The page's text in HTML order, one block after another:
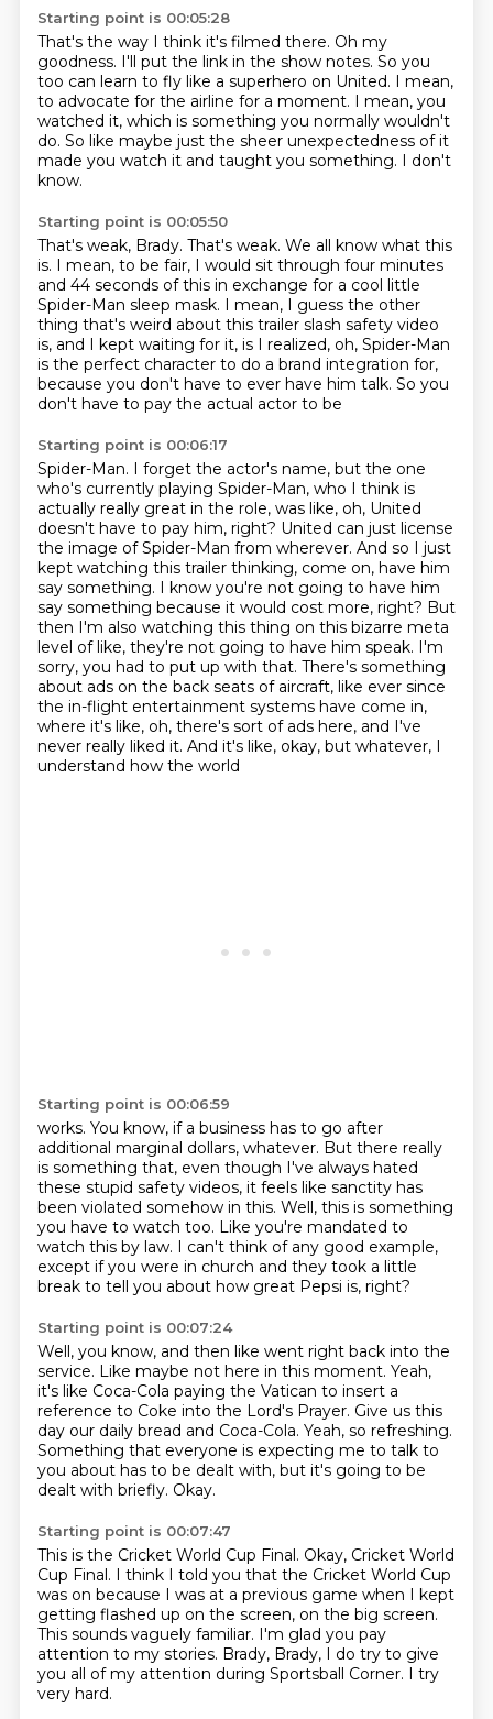
Starting point is 00:05:28
That's the way I think it's filmed there. Oh my
goodness. I'll put the link in the show notes. So you
too can learn to fly like a superhero on United. I mean,
to advocate for the airline for a moment. I mean, you
watched it, which is something you normally wouldn't
do. So like maybe just the sheer unexpectedness of it
made you watch it and taught you something. I don't
know.
Starting point is 00:05:50
That's weak, Brady. That's weak. We all know what this
is. I mean, to be fair, I would sit through four minutes
and 44 seconds of this in exchange for a cool little
Spider-Man sleep mask. I mean, I guess the other
thing that's weird about this trailer slash safety video
is, and I kept waiting for it, is I realized, oh, Spider-Man
is the perfect character to do a brand integration for,
because you don't have to ever have him talk. So you
don't have to pay the actual actor to be
Starting point is 00:06:17
Spider-Man. I forget the actor's name, but the one
who's currently playing Spider-Man, who I think is
actually really great in the role, was like, oh, United
doesn't have to pay him, right? United can just license
the image ofSpider-Man from wherever. And so I just
kept watching this trailer thinking, come on, have him
say something. I know you're not going to have him
say something because it would cost more, right? But
then I'm also watching this thing on this bizarre meta
level of like, they're not going to have him speak. I'm
sorry, you had to put up with that. There's something
about ads on the back seats of aircraft, like ever since
the in-flight entertainment systems have come in,
where it's like, oh, there's sort of ads here, and I've
never really liked it. And it's like, okay, but whatever, I
understand how the world
Starting point is 00:06:59
works. You know, if a business has to go after
additional marginal dollars, whatever. But there really
is something that, even though I've always hated
these stupid safety videos, it feels like sanctity has
been violated somehow in this. Well, this is something
you have to watch too. Like you're mandated to
watch this by law. I can't think of any good example,
except if you were in church and they took a little
break to tell you about how great Pepsi is, right?
Starting point is 00:07:24
Well, you know, and then like went right back into the
service. Like maybe not here in this moment. Yeah,
it's like Coca-Cola paying the Vatican to insert a
reference to Coke into the Lord's Prayer. Give us this
day our daily bread and Coca-Cola. Yeah, so refreshing.
Something that everyone is expecting me to talk to
you about has to be dealt with, but it's going to be
dealt with briefly. Okay.
Starting point is 00:07:47
This is the Cricket World Cup Final. Okay, Cricket World
Cup Final. I think I told you that the Cricket World Cup
was on because I was at a previous game when I kept
getting flashed up on the screen, on the big screen.
This sounds vaguely familiar. I'm glad you pay
attention to my stories. Brady, Brady, I do try to give
you all of my attention during Sportsball Corner. I try
very hard.